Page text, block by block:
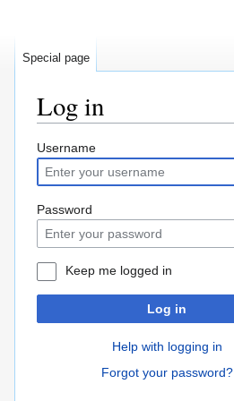
Log in
Jump
to
navigation
Jump
to
search
Username
Password
Keep me logged in
Log in
Help with logging in
Forgot your password?
Special page